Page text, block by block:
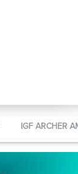
IGF ARCHER